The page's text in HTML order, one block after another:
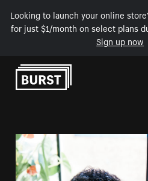
Looking to launch your online
for just $1/month on select plans
Sign up now
Skip to Content